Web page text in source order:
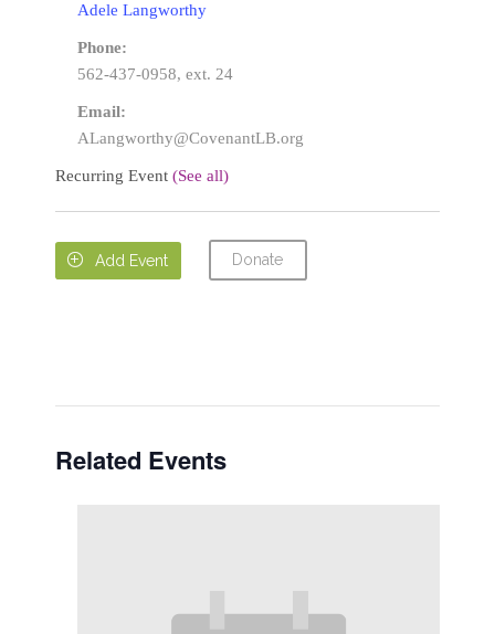
Adele Langworthy
Phone:
562-437-0958, ext. 24
Email:
ALangworthy@CovenantLB.org
Recurring Event (See all)
 Add Event Donate
Related Events